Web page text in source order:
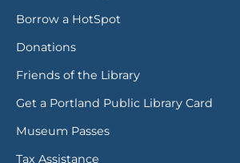
Borrow a HotSpot
Donations
Friends of the Library
Get a Portland Public Library Card
Museum Passes
Tax Assistance